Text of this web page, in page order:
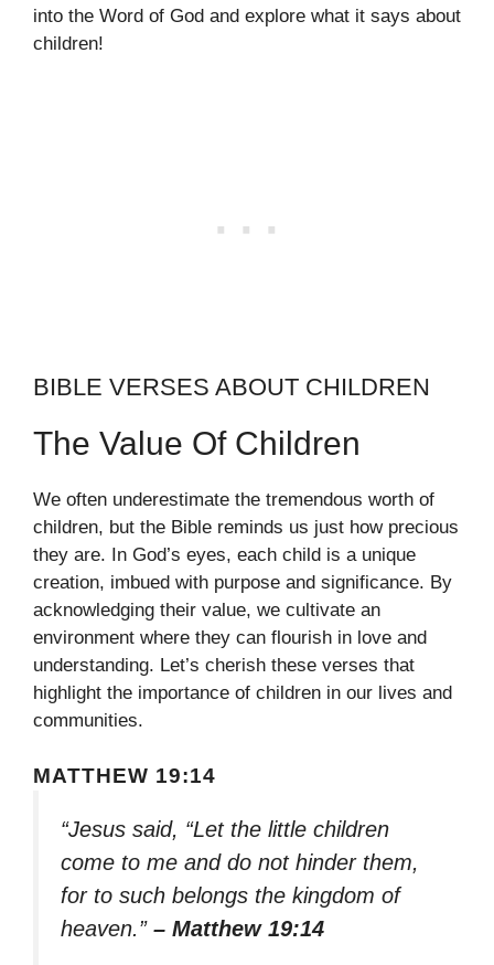
into the Word of God and explore what it says about
children!
BIBLE VERSES ABOUT CHILDREN
The Value Of Children
We often underestimate the tremendous worth of
children, but the Bible reminds us just how precious
they are. In God’s eyes, each child is a unique
creation, imbued with purpose and significance. By
acknowledging their value, we cultivate an
environment where they can flourish in love and
understanding. Let’s cherish these verses that
highlight the importance of children in our lives and
communities.
MATTHEW 19:14
“Jesus said, “Let the little children
come to me and do not hinder them,
for to such belongs the kingdom of
heaven.” – Matthew 19:14